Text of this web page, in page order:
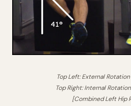
Top Left: External
Top Right: Internal
[Combined Left Hip